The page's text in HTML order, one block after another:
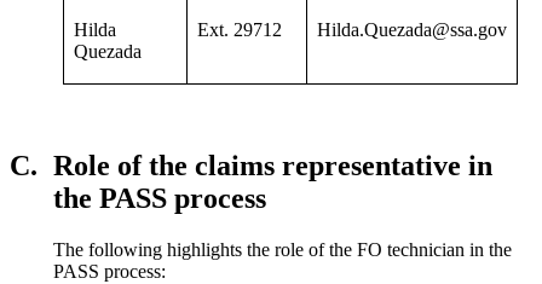
Hilda
Quezada
Ext. 29712 Hilda.Quezada@ssa.gov
C. Role of the claims representative in
the PASS process
The following highlights the role of the FO technician in the
PASS process: